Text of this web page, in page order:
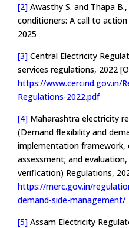
[2] Awasthy S. and Thapa
conditioners: A call to action
2025
[3] Central Electricity
services regulations, 2022
https://www.cercind.gov.in/
Regulations-2022.pdf
[4] Maharashtra electricity
(Demand flexibility and
implementation framework,
assessment; and
verification) Regulations,
https://merc.gov.in/
demand-side-management/
[5] Assam Electricity